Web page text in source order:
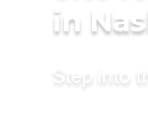
in
Step into